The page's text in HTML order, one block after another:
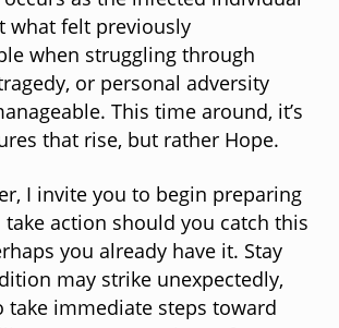
what felt previously
when struggling through
or personal adversity
This time around, it’s
that rise, but rather Hope.
I invite you to begin preparing
take action should you catch this
you already have it. Stay
may strike unexpectedly,
take immediate steps toward